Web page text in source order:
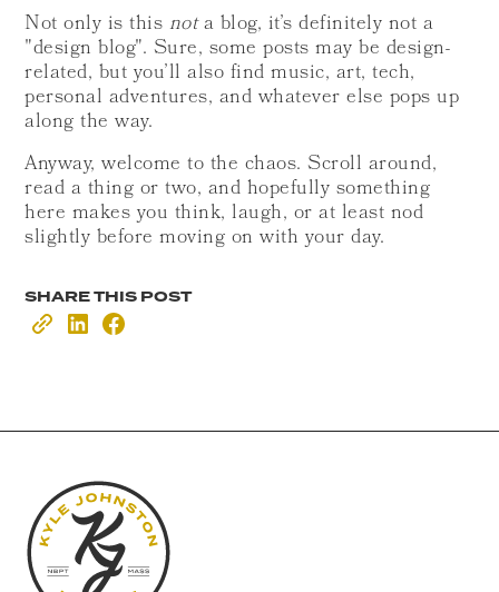
Not only is this nota blog, it’s definitely not a
"design blog". Sure, some posts may be design-
related, but you’ll also find music, art, tech,
personal adventures, and whatever else pops up
along the way.
Anyway, welcome to the chaos. Scroll around,
read a thing or two, and hopefully something
here makes you think, laugh, or at least nod
slightly before moving on with your day.
SHARE THIS POST